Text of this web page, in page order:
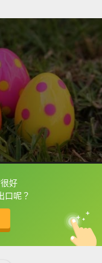
好
口呢？
字典喔！
中
英